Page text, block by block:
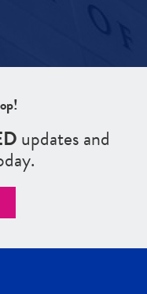
updates and